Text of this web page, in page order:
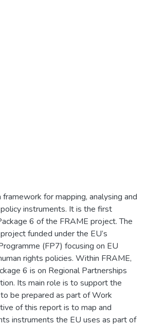
for mapping, analysing and
instruments. It is the first
6 of the FRAME project. The
funded under the EU’s
(FP7) focusing on EU
rights policies. Within FRAME,
6 is on Regional Partnerships
Its main role is to support the
be prepared as part of Work
of this report is to map and
instruments the EU uses as part of